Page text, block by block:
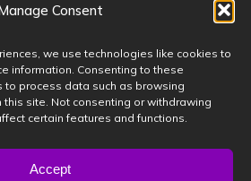
Consent
we use technologies like cookies to
information. Consenting to these
process data such as browsing
this site. Not consenting or withdrawing
certain features and functions.
Accept
Book a DJ Studio
by